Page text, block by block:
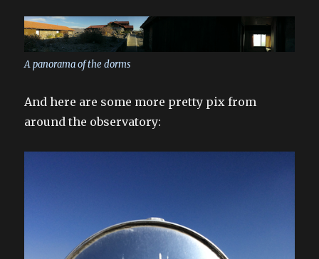
A panorama of the dorms
And here are some more pretty pix from
around the observatory: